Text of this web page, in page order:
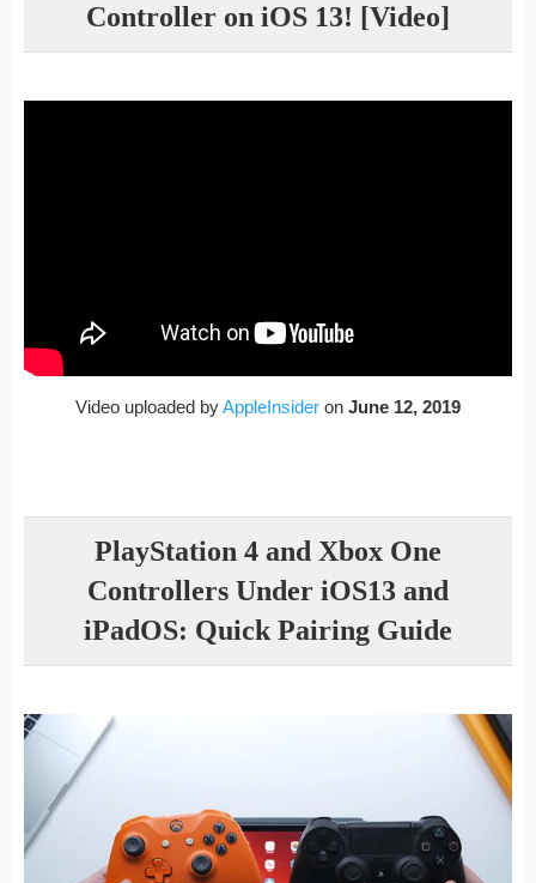
Controller on iOS 13! [Video]
Video uploaded byAppleInsider on June 12, 2019
PlayStation 4 and Xbox One
Controllers Under iOS13 and
iPadOS: Quick Pairing Guide